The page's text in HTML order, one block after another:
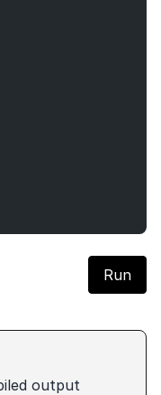
Run
output